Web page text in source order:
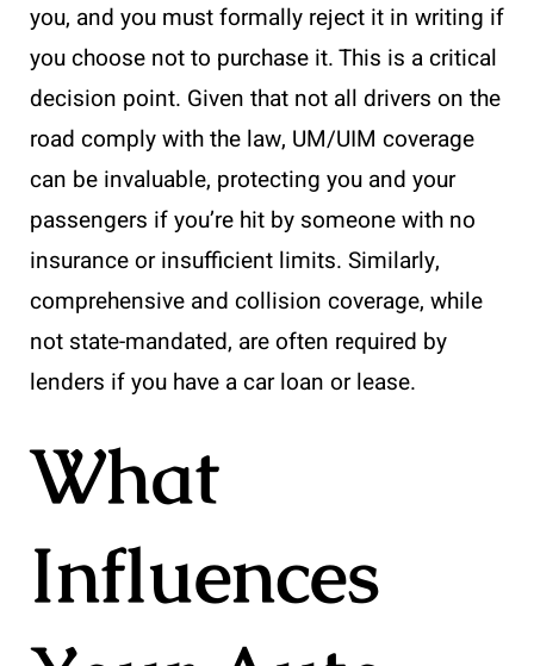
you, and you must formally reject it in writing if
you choose not to purchase it. This is a critical
decision point. Given that not all drivers on the
road comply with the law, UM/UIM coverage
can be invaluable, protecting you and your
passengers if you’re hit by someone with no
insurance or insufficient limits. Similarly,
comprehensive and collision coverage, while
not state-mandated, are often required by
lenders if you have a car loan or lease.
What
Influences